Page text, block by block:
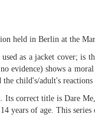
held in Berlin at the
as a jacket cover; is
evidence) shows a
child's/adult's
correct title is Dare
years of age. This